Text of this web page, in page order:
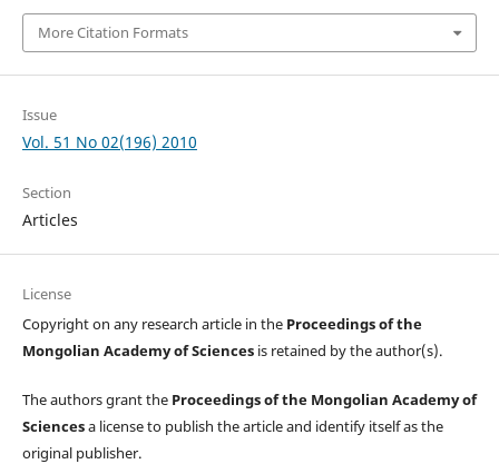
More Citation Formats
Issue
Vol. 51 No 02(196) 2010
Section
Articles
License
Copyright on any research article in the Proceedings of the
Mongolian Academy of Sciencesis retained by the author(s).
The authors grant the Proceedings of the Mongolian Academy of
Sciencesa license to publish the article and identify itself as the
original publisher.